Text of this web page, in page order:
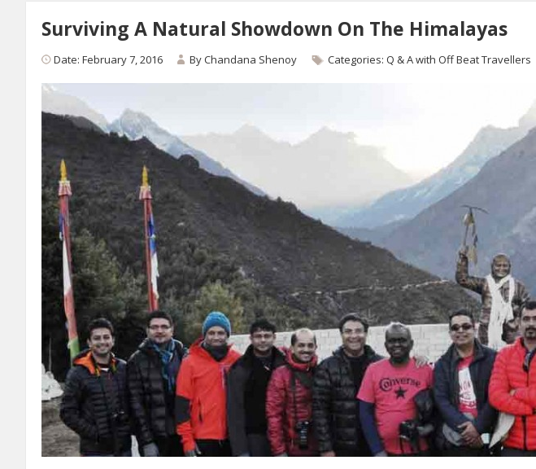
Surviving A Natural Showdown On The Himalayas
Date: February 7, 2016 ByChandana Shenoy Categories:Q & A with Off Beat Travellers